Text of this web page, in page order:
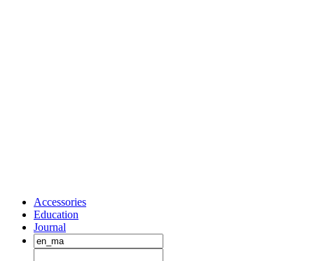
Accessories
Education
Journal